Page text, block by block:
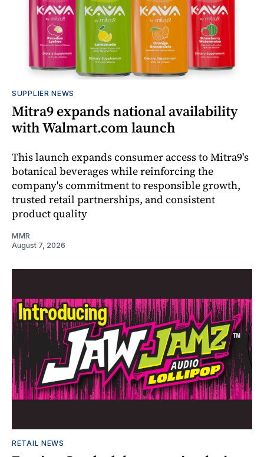
SUPPLIER NEWS
Mitra9 expands national availability
with Walmart.com launch
This launch expands consumer access to Mitra9's
botanical beverages while reinforcing the
company's commitment to responsible growth,
trusted retail partnerships, and consistent
product quality
MMR
August 7, 2026
RETAIL NEWS